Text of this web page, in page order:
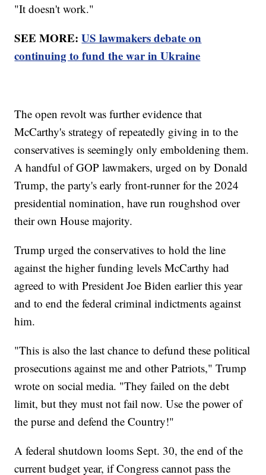
"It doesn't work."
SEE MORE:US lawmakers debate on
continuing to fund the war in Ukraine
The open revolt was further evidence that
McCarthy's strategy of repeatedly giving in to the
conservatives is seemingly only emboldening them.
A handful of GOP lawmakers, urged on by Donald
Trump, the party's early front-runner for the 2024
presidential nomination, have run roughshod over
their own House majority.
Trump urged the conservatives to hold the line
against the higher funding levels McCarthy had
agreed to with President Joe Biden earlier this year
and to end the federal criminal indictments against
him.
"This is also the last chance to defund these political
prosecutions against me and other Patriots," Trump
wrote on social media. "They failed on the debt
limit, but they must not fail now. Use the power of
the purse and defend the Country!"
A federal shutdown looms Sept. 30, the end of the
current budget year, if Congress cannot pass the